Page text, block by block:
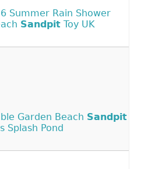
Summer Rain Shower
Sandpit Toy UK
Garden Beach Sandpit
Splash Pond